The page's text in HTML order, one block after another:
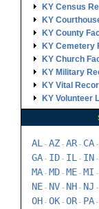
KY Census
KY
KY County
KY Cemetery
KY Church
KY Military
KY Vital
KY Volunteer
AL - AZ - AR- CA -
GA - ID - IL - IN -
MA - MD - ME - MI -
NE - NV - NH - NJ -
OH - OK - OR- PA -